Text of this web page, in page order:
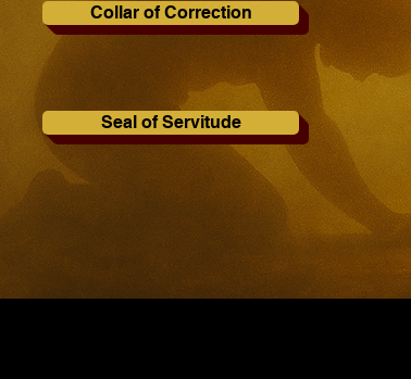
Collar of Correction
Seal of Servitude